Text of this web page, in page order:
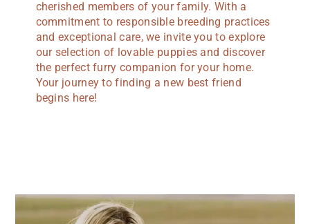
cherished members of your family. With a
commitment to responsible breeding practices
and exceptional care, we invite you to explore
our selection of lovable puppies and discover
the perfect furry companion for your home.
Your journey to finding a new best friend
begins here!